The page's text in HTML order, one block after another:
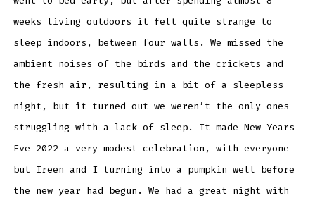
weeks living outdoors it felt quite strange to
sleep indoors, between four walls. We missed the
ambient noises of the birds and the crickets and
the fresh air, resulting in a bit of a sleepless
night, but it turned out we weren’t the only ones
struggling with a lack of sleep. It made New Years
Eve 2022 a very modest celebration, with everyone
but Ireen and I turning into a pumpkin well before
the new year had begun. We had a great night with